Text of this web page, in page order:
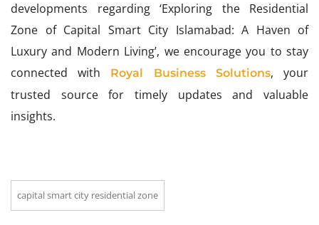
developments regarding ‘Exploring the Residential
Zone of Capital Smart City Islamabad: A Haven of
Luxury and Modern Living’, we encourage you to stay
connected with
Royal Business Solutions, your
trusted source for timely updates and valuable
insights.
capital smart city residential zone